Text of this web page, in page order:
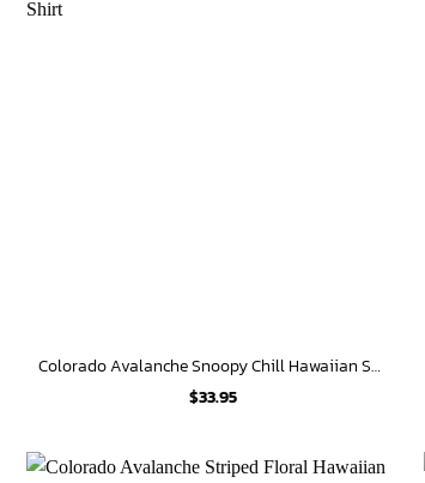
Colorado Avalanche Snoopy Chill Hawaiian Shirt
$33.95